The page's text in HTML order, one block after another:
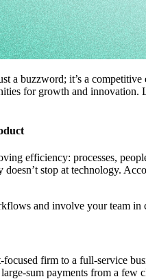
a buzzword; it’s a
for growth and innovation.
efficiency: processes,
stop at technology.
and involve your team
firm to a full-service
sum payments from a few